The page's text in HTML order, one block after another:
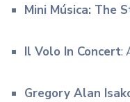
Mini Música: The
Il Volo In Concert:
Gregory Alan